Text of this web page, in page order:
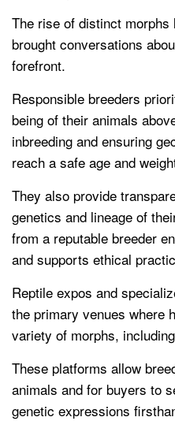
The rise of distinct
brought conversations
forefront.
Responsible breeders
being of their animals
inbreeding and ensuring
reach a safe age and
They also provide
genetics and lineage of
from a reputable breeder
and supports ethical
Reptile expos and
the primary venues where
variety of morphs,
These platforms allow
animals and for buyers to
genetic expressions